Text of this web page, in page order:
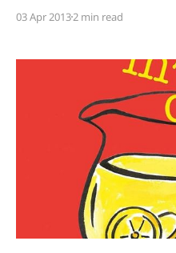
many types of poems as
03 Apr 20132 min read